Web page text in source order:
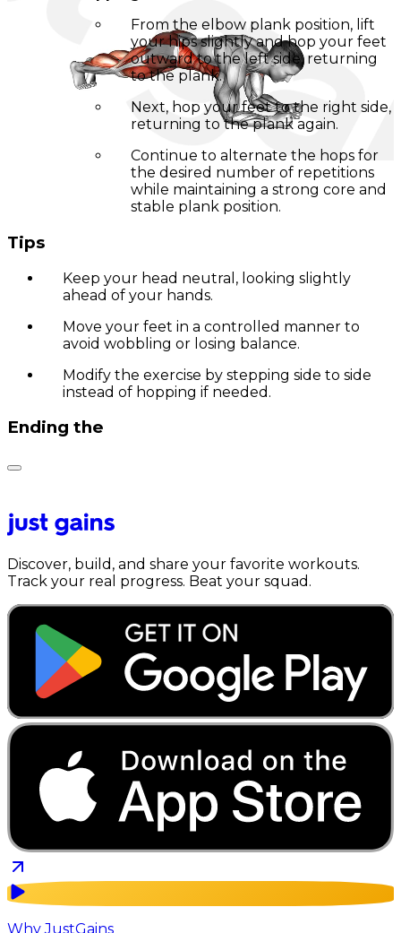
From the elbow plank position, lift
your hips slightly and hop your feet
outward to the left side, returning
to the plank.
Next, hop your feet to the right side,
returning to the plank again.
Continue to alternate the hops for
the desired number of repetitions
while maintaining a strong core and
stable plank position.
Tips
Keep your head neutral, looking slightly
ahead of your hands.
Move your feet in a controlled manner to
avoid wobbling or losing balance.
Modify the exercise by stepping side to side
instead of hopping if needed.
Ending the
Discover, build, and share your favorite workouts.
Track your real progress. Beat your squad.
Why JustGains